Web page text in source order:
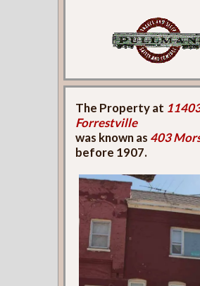
The Property at
Forrestville
was known as 403
before 1907.